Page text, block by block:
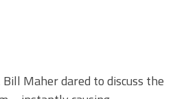
Maher dared to discuss the